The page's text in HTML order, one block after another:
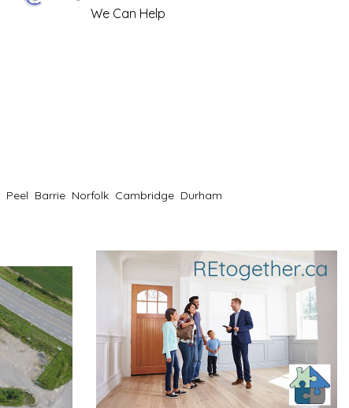
We Can Help
Peel Barrie Norfolk Cambridge Durham